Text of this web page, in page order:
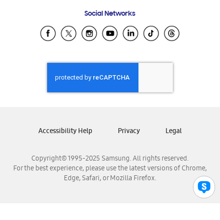
Samsung Ecuador
Samsung El Salvador
Samsung Honduras
Samsung Nicaragua
Samsung Panamá
Samsung Venezuela
Social Networks
Copyright© 1995-2025 Samsung. All rights reserved.
For the best experience, please use the latest versions of Chrome,
Edge, Safari, or Mozilla Firefox.
Accessibility Help Privacy Legal